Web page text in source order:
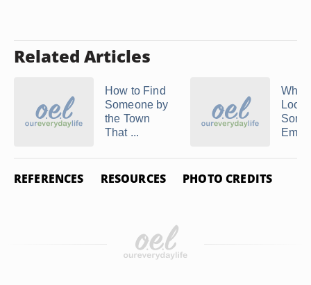
Related Articles
How to Find
Someone by
the Town
That ...
Look
REFERENCES RESOURCES PHOTO CREDITS